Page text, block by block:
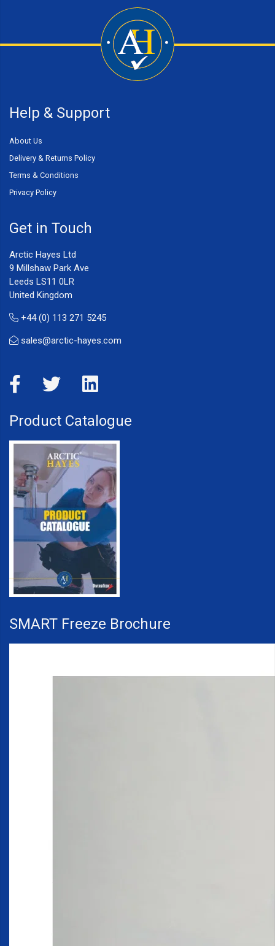
Help & Support
About Us
Delivery & Returns Policy
Terms & Conditions
Privacy Policy
Get in Touch
Arctic Hayes Ltd
9 Millshaw Park Ave
Leeds LS11 0LR
United Kingdom
+44 (0) 113 271 5245
sales@arctic-hayes.com
Product Catalogue
SMART Freeze Brochure